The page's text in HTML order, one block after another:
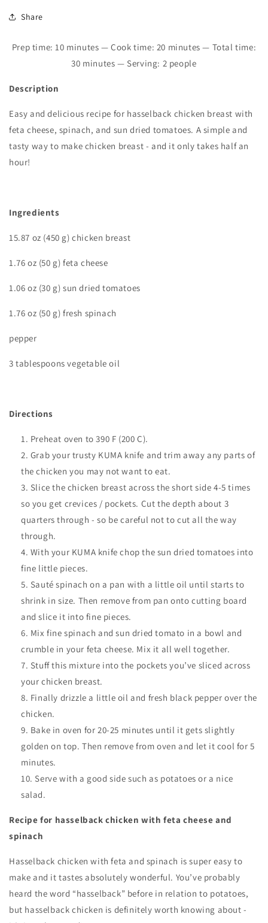
Share
Prep time: 10 minutes — Cook time: 20 minutes — Total time:
30 minutes — Serving: 2 people
Description
Easy and delicious recipe for hasselback chicken breast with
feta cheese, spinach, and sun dried tomatoes. A simple and
tasty way to make chicken breast - and it only takes half an
hour!
Ingredients
15.87 oz (450 g) chicken breast
1.76 oz (50 g) feta cheese
1.06 oz (30 g) sun dried tomatoes
1.76 oz (50 g) fresh spinach
pepper
3 tablespoons vegetable oil
Directions
Preheat oven to 390 F (200 C).
Grab your trusty KUMA knife and trim away any parts of
the chicken you may not want to eat.
Slice the chicken breast across the short side 4-5 times
so you get crevices / pockets. Cut the depth about 3
quarters through - so be careful not to cut all the way
through.
With your KUMA knife chop the sun dried tomatoes into
fine little pieces.
Sauté spinach on a pan with a little oil until starts to
shrink in size. Then remove from pan onto cutting board
and slice it into fine pieces.
Mix fine spinach and sun dried tomato in a bowl and
crumble in your feta cheese. Mix it all well together.
Stuff this mixture into the pockets you’ve sliced across
your chicken breast.
Finally drizzle a little oil and fresh black pepper over the
chicken.
Bake in oven for 20-25 minutes until it gets slightly
golden on top. Then remove from oven and let it cool for 5
minutes.
Serve with a good side such as potatoes or a nice
salad.
Recipe for hasselback chicken with feta cheese and
spinach
Hasselback chicken with feta and spinach is super easy to
make and it tastes absolutely wonderful. You’ve probably
heard the word “hasselback” before in relation to potatoes,
but hasselback chicken is definitely worth knowing about -